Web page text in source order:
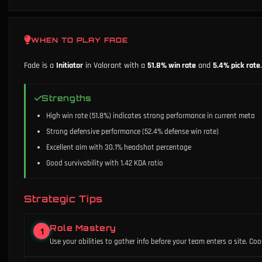
WHEN TO PLAY FADE
Fade is a Initiator in Valorant with a 51.8% win rate and 5.4% pick rate.
Strengths
High win rate (51.8%) indicates strong performance in current meta
Strong defensive performance (52.4% defense win rate)
Excellent aim with 30.1% headshot percentage
Good survivability with 1.42 KDA ratio
Strategic Tips
1 Role Mastery
Use your abilities to gather info before your team enters a site.